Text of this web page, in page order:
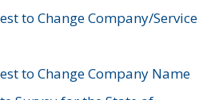
to Change Company/Service
to Change Company Name